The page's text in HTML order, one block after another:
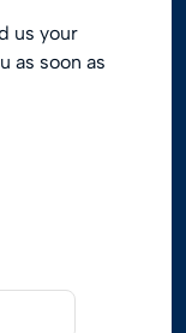
us your
as soon as